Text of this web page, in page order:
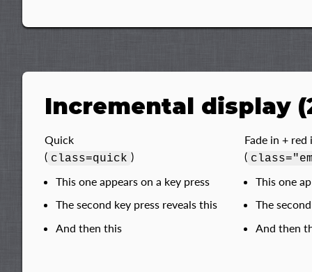
Incremental display
Quick
( class=quick )
This one appears on a key press
The second key press reveals this
And then this
Fade in + red
(
This one
The
And then